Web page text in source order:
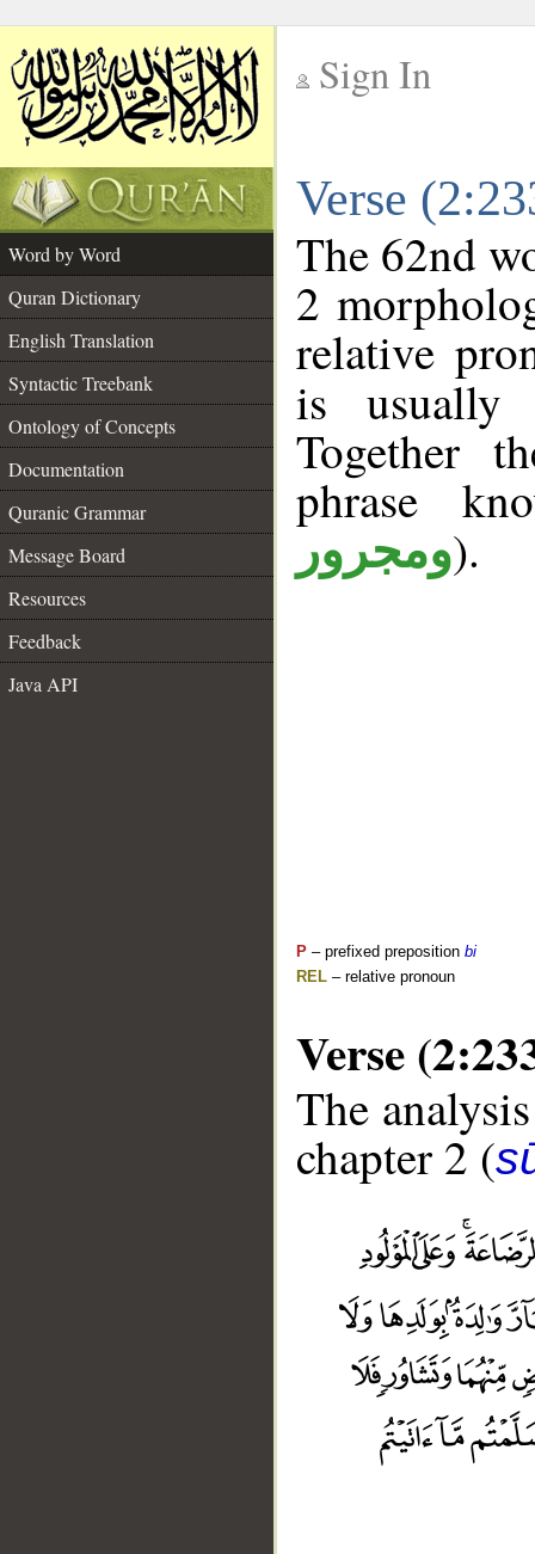
Sign In
Verse
Word by Word
Quran Dictionary
English Translation
Syntactic Treebank
Ontology of Concepts
Documentation
Quranic Grammar
Message Board
Resources
Feedback
Java API
The 62nd
2
relative
is usually
Together
phrase
ومجرور).
P – prefixed preposition bi
REL – relative pronoun
Verse
The
chapter 2 (